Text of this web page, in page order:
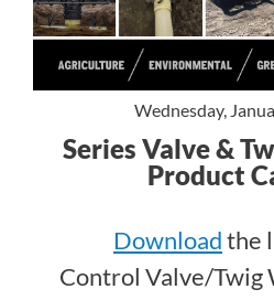
Wednesday,
2024 1000 Series Valve &
Product
Downloadthe
Control Valve/Twig